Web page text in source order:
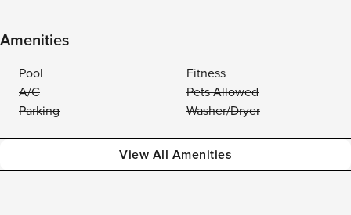
Amenities
Pool
Fitness
A/C
Pets Allowed
Parking
Washer/Dryer
View All Amenities